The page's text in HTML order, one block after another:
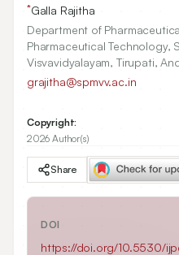
*Galla Rajitha
Department of
Pharmaceutical Technology,
Visvavidyalayam, Tirupati,
grajitha@spmvv.ac.in
Copyright:
2026 Author(s)
Share
DOI
https://doi.org/10.5530/